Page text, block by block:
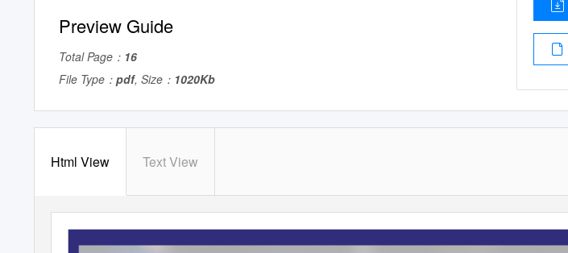
Preview Guide
Total Page： 16
File Type： pdf, Size： 1020Kb
Html View Text View